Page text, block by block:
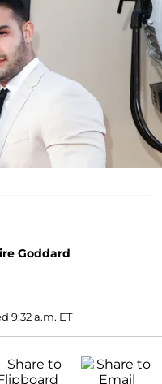
Goddard
9:32 a.m. ET